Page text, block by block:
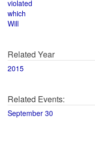
violated
which
Will
Related Year
2015
Related Events:
September 30